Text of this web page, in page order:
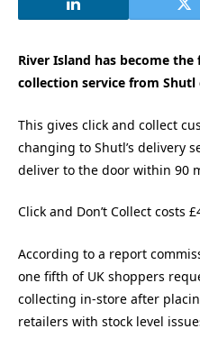
River Island has become
collection service from Shutl
This gives click and collect
changing to Shutl’s delivery
deliver to the door within 90
Click and Don’t Collect costs
According to a report
one fifth of UK shoppers
collecting in-store after
retailers with stock level